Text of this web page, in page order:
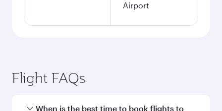
Airport
Flight FAQs
When is the best time to book flights to